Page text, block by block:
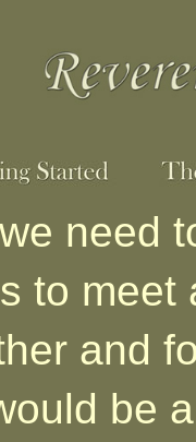
need
to meet
and
be